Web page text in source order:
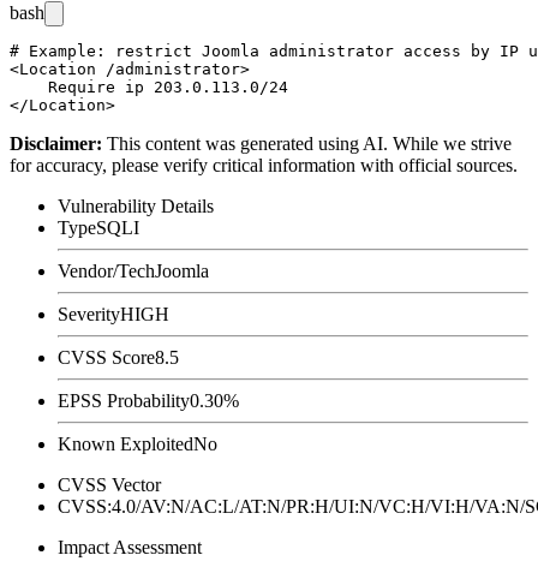
bash
# Example: restrict Joomla administrator access by IP
<Location /administrator>
    Require ip 203.0.113.0/24
Disclaimer: This content was generated using AI. While we strive
for accuracy, please verify critical information with official sources.
Vulnerability Details
TypeSQLI
Vendor/TechJoomla
SeverityHIGH
CVSS Score8.5
EPSS Probability0.30%
Known ExploitedNo
CVSS Vector
CVSS:4.0/AV:N/AC:L/AT:N/PR:H/UI:N/VC:H/VI:H/
Impact Assessment